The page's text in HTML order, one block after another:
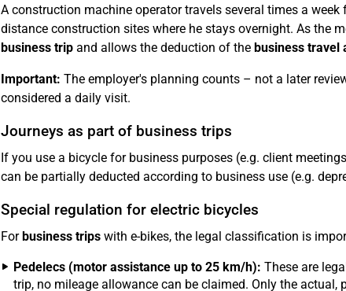
A construction machine operator travels several times a
distance construction sites where he stays overnight. As the
business tripand allows the deduction of the business travel
Important: The employer's planning counts – not a later
considered a daily visit.
Journeys as part of business trips
If you use a bicycle for business purposes (e.g. client
can be partially deducted according to business use (e.g.
Special regulation for electric bicycles
Forbusiness tripswith e-bikes, the legal classification is
Pedelecs (motor assistance up to 25 km/h): These are
trip, no mileage allowance can be claimed. Only the actual,